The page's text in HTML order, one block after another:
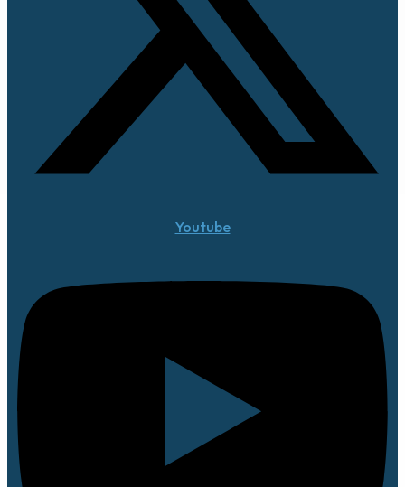
Youtube